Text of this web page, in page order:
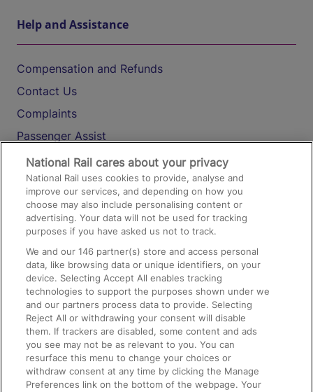
Help and Assistance
Compensation and Refunds
Contact Us
Complaints
Passenger Assist
Media
Text 61016
On the Train
Accessible Train Travel and Facilities
Train Travel with Bicycles
Train Travel with Pets
Train Travel with Children
Food and Drink
National Rail cares about your privacy
National Rail uses cookies to provide, analyse and
improve our services, and depending on how you
choose may also include personalising content or
advertising. Your data will not be used for tracking
purposes if you have asked us not to track.
We and our146 partner(s) store and access personal
data, like browsing data or unique identifiers, on your
device. Selecting Accept All enables tracking
technologies to support the purposes shown under we
and our partners process data to provide. Selecting
Reject All or withdrawing your consent will disable
them. If trackers are disabled, some content and ads
you see may not be as relevant to you. You can
resurface this menu to change your choices or
withdraw consent at any time by clicking the Manage
Preferences link on the bottom of the webpage. Your